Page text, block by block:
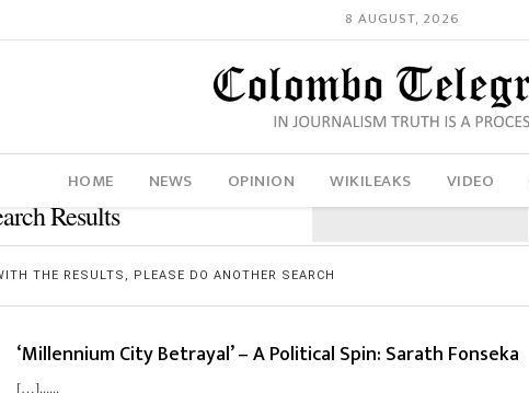
8 AUGUST, 2026
HOME NEWS OPINION WIKILEAKS VIDEO
Results
THE RESULTS, PLEASE DO ANOTHER SEARCH
‘Millennium City Betrayal’ – A Political Spin: Sarath Fonseka
[…]...